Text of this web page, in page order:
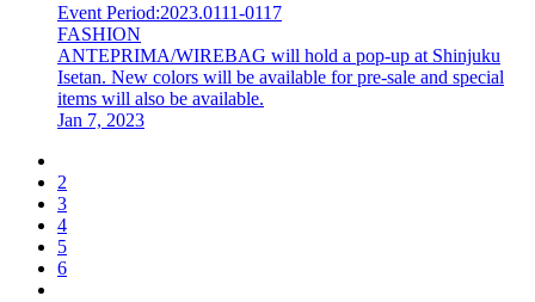
Event Period:2023.0111-0117
FASHION
ANTEPRIMA/WIREBAG will hold a pop-up at Shinjuku
Isetan. New colors will be available for pre-sale and special
items will also be available.
Jan 7, 2023
2
3
4
5
6